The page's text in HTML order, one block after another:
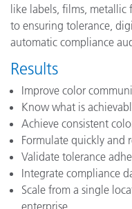
like labels, films,
to ensuring tolerance,
automatic compliance
Results
Improve color
Know what is
Achieve consistent
Formulate quickly and
Validate tolerance
Integrate compliance
Scale from a single
enterprise